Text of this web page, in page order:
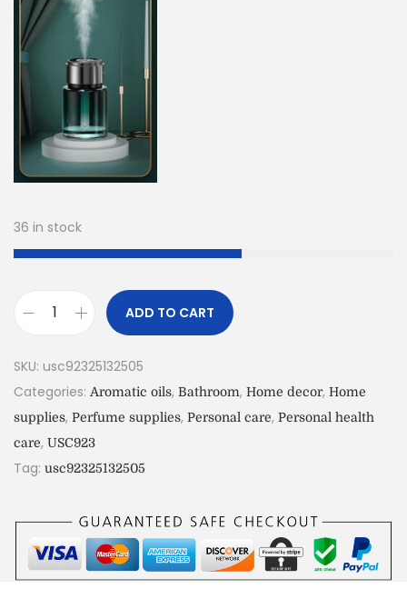
36 in stock
ADD TO CART
SKU: usc92325132505
Categories: Aromatic oils, Bathroom, Home decor, Home
supplies, Perfume supplies, Personal care, Personal health
care, USC923
Tag: usc92325132505